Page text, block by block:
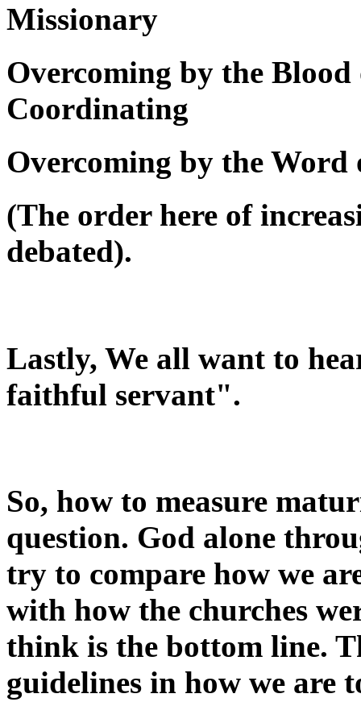
Missionary
Overcoming by the
Coordinating
Overcoming by the Word
(The order here of
debated).
Lastly, We all want to
faithful servant".
So, how to measure
question. God alone
try to compare how we
with how the churches
think is the bottom line.
guidelines in how we are